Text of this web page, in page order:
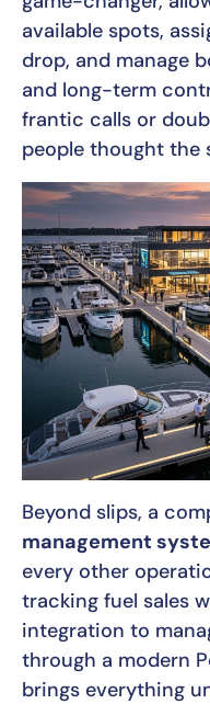
available spots,
drop, and manage
and long-term
frantic calls or
people thought the
Beyond slips, a
management
every other
tracking fuel sales
integration to
through a modern
brings everything